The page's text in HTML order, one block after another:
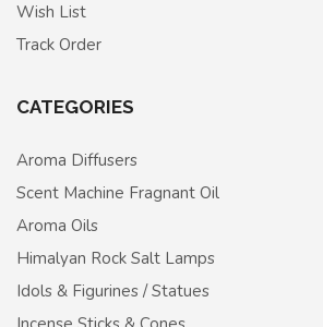
Wish List
Track Order
CATEGORIES
Aroma Diffusers
Scent Machine Fragnant Oil
Aroma Oils
Himalyan Rock Salt Lamps
Idols & Figurines / Statues